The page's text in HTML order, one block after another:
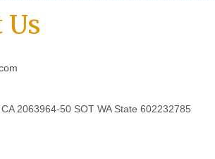
Us
2063964-50 SOT WA State 602232785